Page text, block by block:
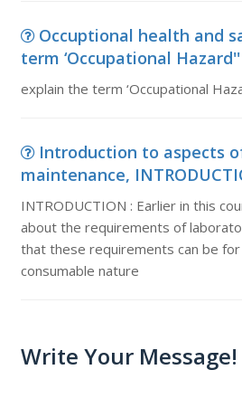
Occuptional health and
term ‘Occupational Hazard''
explain the term ‘Occupational
Introduction to aspects
maintenance,
INTRODUCTION : Earlier in this
about the requirements of
that these requirements can be for
consumable nature
Write Your Message!